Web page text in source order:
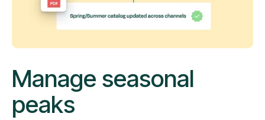
Manage seasonal
peaks